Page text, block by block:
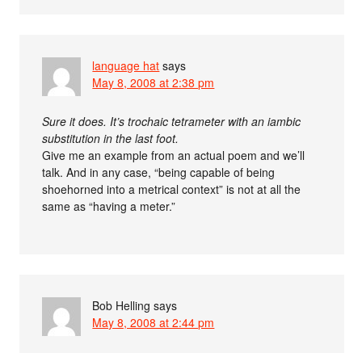
language hat says
May 8, 2008 at 2:38 pm
Sure it does. It’s trochaic tetrameter with an iambic
substitution in the last foot.
Give me an example from an actual poem and we’ll
talk. And in any case, “being capable of being
shoehorned into a metrical context” is not at all the
same as “having a meter.”
Bob Helling says
May 8, 2008 at 2:44 pm